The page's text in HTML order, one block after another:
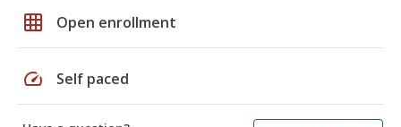
grid_on Open enrollment
speed Self paced